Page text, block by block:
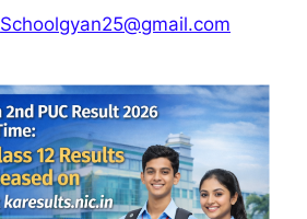
Schoolgyan25@gmail.com